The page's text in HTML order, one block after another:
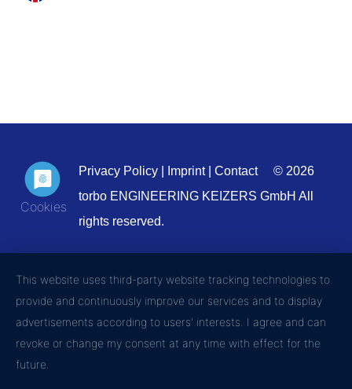
Privacy Policy Imprint| Contact
© 2026
torbo ENGINEERING KEIZERS GmbH All
rights reserved.
This website uses third-party website tracking technologies to
provide and continuously improve our services and to display
advertisements according to users' interests. I agree and can
revoke or change my consent at any time with effect for the
future.